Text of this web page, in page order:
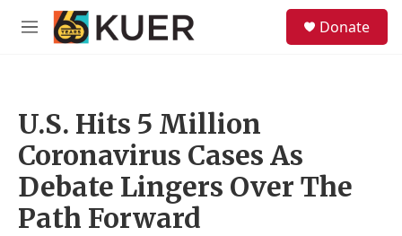
Skip to main content
M
Donate
U.S. Hits 5 Million
Coronavirus Cases As
Debate Lingers Over The
Path Forward